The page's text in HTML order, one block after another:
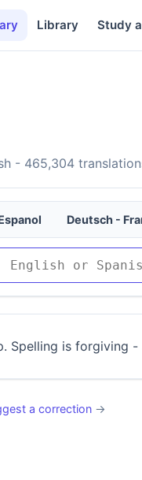
Library Study
- 465,304
Deutsch -
Spelling is forgiving -
a correction →